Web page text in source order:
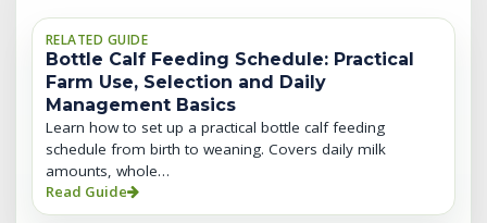
RELATED GUIDE
Bottle Calf Feeding Schedule: Practical
Farm Use, Selection and Daily
Management Basics
Learn how to set up a practical bottle calf feeding
schedule from birth to weaning. Covers daily milk
amounts, whole…
Read Guide